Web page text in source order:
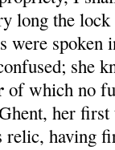
long the
were spoken
she
of which no
her
relic, having